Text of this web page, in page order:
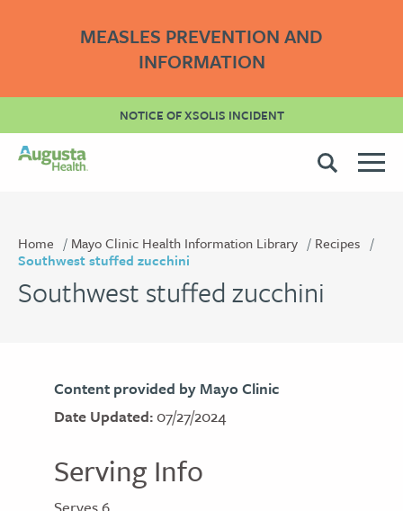
MEASLES PREVENTION AND
INFORMATION
NOTICE OF XSOLIS INCIDENT
Home Mayo Clinic Health Information Library
Recipes
Southwest stuffed zucchini
Southwest stuffed zucchini
Content provided by Mayo Clinic
Date Updated:07/27/2024
Serving Info